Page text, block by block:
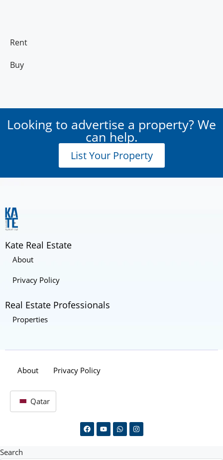
Rent
Buy
Looking to advertise a property? We
can help.
List Your Property
Kate Real Estate
About
Privacy Policy
Real Estate Professionals
Properties
About Privacy Policy
Qatar
Search